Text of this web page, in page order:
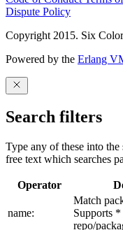
Dispute Policy
Copyright 2015. Six
Powered by the Erlang
Search filters
Type any of these into
free text which searches
Operator
name:
Match
Supports
repo/